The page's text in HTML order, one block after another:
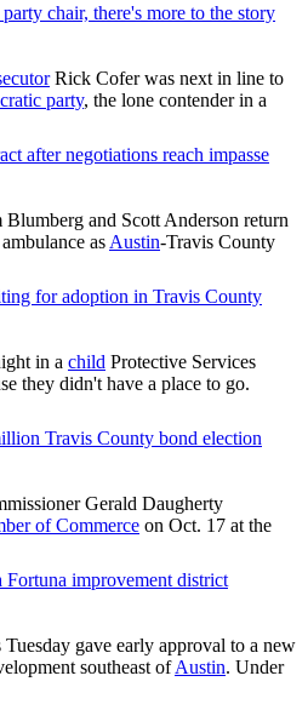
chair, there's more to the story
Rick Cofer was next in line to
party, the lone contender in a
after negotiations reach impasse
and Scott Anderson return
asAustin-Travis County
for adoption in Travis County
in a child Protective Services
they didn't have a place to go.
Travis County bond election
Gerald Daugherty
of Commerce on Oct. 17 at the
improvement district
Tuesday gave early approval to a new
southeast ofAustin. Under